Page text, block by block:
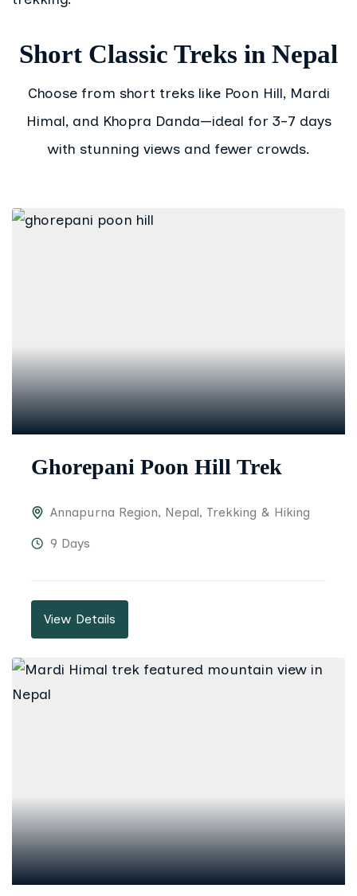
Short Classic Treks in Nepal
Choose from short treks like Poon Hill, Mardi
Himal, and Khopra Danda—ideal for 3–7 days
with stunning views and fewer crowds.
Ghorepani Poon Hill Trek
Annapurna Region, Nepal, Trekking & Hiking
9 Days
View Details